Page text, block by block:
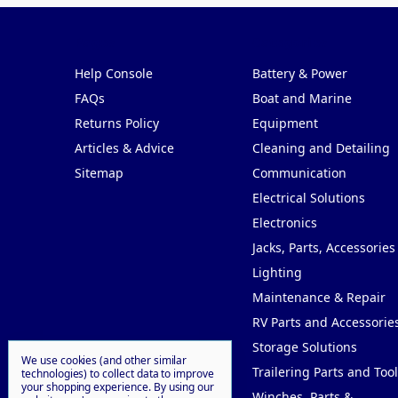
Help Console
FAQs
Returns Policy
Articles & Advice
Sitemap
Battery & Power
Boat and Marine
Equipment
Cleaning and Detailing
Communication
Electrical Solutions
Electronics
Jacks, Parts, Accessories
Lighting
Maintenance & Repair
RV Parts and
Storage Solutions
Trailering Parts and
We use cookies (and other similar
technologies) to collect data to improve
your shopping experience. By using our